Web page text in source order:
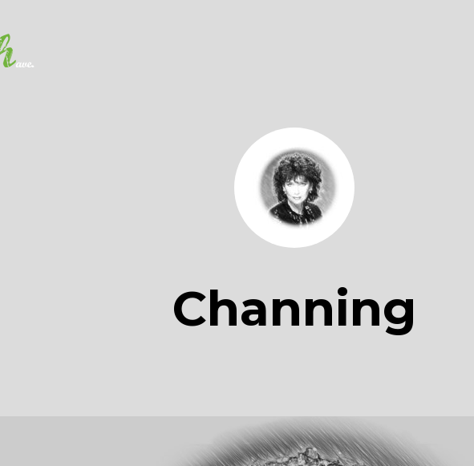
Channing